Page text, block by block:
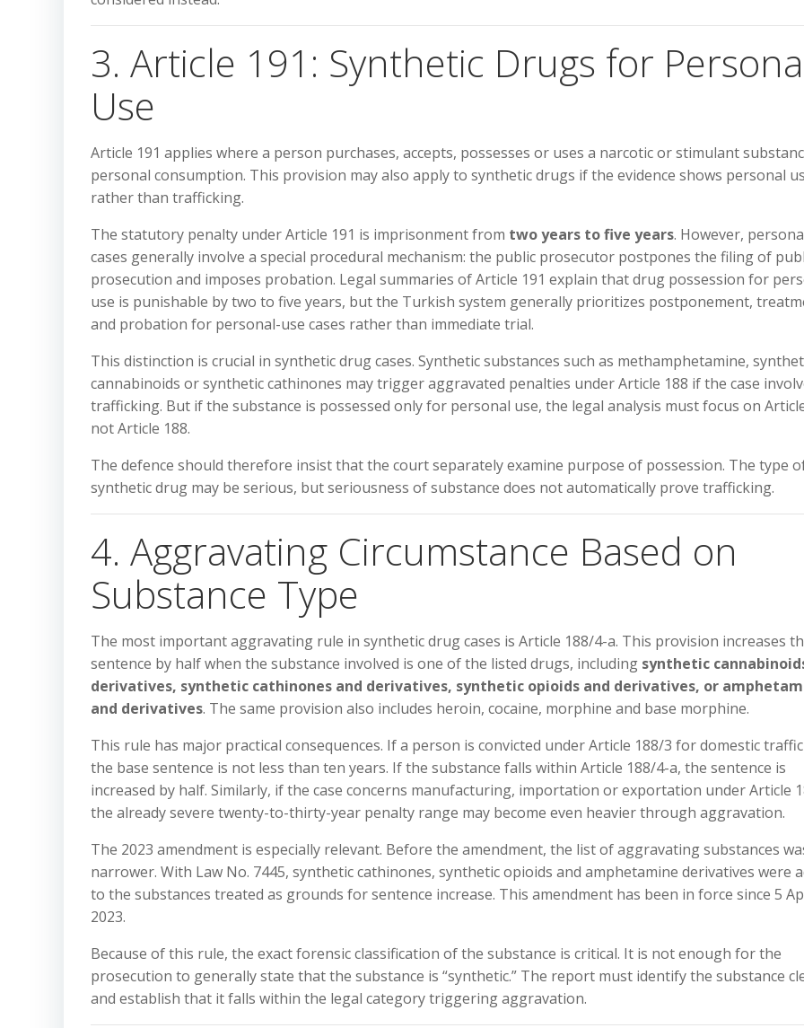
3. Article 191: Synthetic Drugs for
Use
Article 191 applies where a person purchases, accepts, possesses or uses a narcotic or stimulant
personal consumption. This provision may also apply to synthetic drugs if the evidence shows personal
rather than trafficking.
The statutory penalty under Article 191 is imprisonment from two years to five years. However,
cases generally involve a special procedural mechanism: the public prosecutor postpones the filing of
prosecution and imposes probation. Legal summaries of Article 191 explain that drug possession for
use is punishable by two to five years, but the Turkish system generally prioritizes postponement,
and probation for personal-use cases rather than immediate trial.
This distinction is crucial in synthetic drug cases. Synthetic substances such as methamphetamine,
cannabinoids or synthetic cathinones may trigger aggravated penalties under Article 188 if the case
trafficking. But if the substance is possessed only for personal use, the legal analysis must focus on
not Article 188.
The defence should therefore insist that the court separately examine purpose of possession. The type
synthetic drug may be serious, but seriousness of substance does not automatically prove trafficking.
4. Aggravating Circumstance Based on
Substance Type
The most important aggravating rule in synthetic drug cases is Article 188/4-a. This provision increases
sentence by half when the substance involved is one of the listed drugs, including synthetic
derivatives, synthetic cathinones and derivatives, synthetic opioids and derivatives, or
and derivatives. The same provision also includes heroin, cocaine, morphine and base morphine.
This rule has major practical consequences. If a person is convicted under Article 188/3 for domestic
the base sentence is not less than ten years. If the substance falls within Article 188/4-a, the sentence is
increased by half. Similarly, if the case concerns manufacturing, importation or exportation under Article
the already severe twenty-to-thirty-year penalty range may become even heavier through aggravation.
The 2023 amendment is especially relevant. Before the amendment, the list of aggravating substances
narrower. With Law No. 7445, synthetic cathinones, synthetic opioids and amphetamine derivatives were
to the substances treated as grounds for sentence increase. This amendment has been in force since 5
2023.
Because of this rule, the exact forensic classification of the substance is critical. It is not enough for the
prosecution to generally state that the substance is “synthetic.” The report must identify the substance
and establish that it falls within the legal category triggering aggravation.